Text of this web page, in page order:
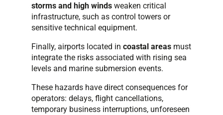
storms and high windsweaken critical
infrastructure, such as control towers or
sensitive technical equipment.
Finally, airports located in coastal areasmust
integrate the risks associated with rising sea
levels and marine submersion events.
These hazards have direct consequences for
operators: delays, flight cancellations,
temporary business interruptions, unforeseen